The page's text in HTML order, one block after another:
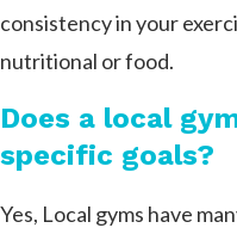
consistency in your
nutritional or food.
Does a local
specific goals?
Yes, Local gyms have